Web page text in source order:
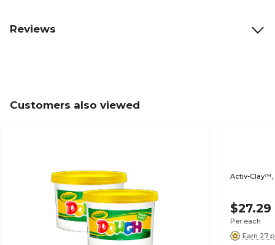
Reviews
Customers also viewed
Activ-Clay™,
$27.29
Per each
Earn 27